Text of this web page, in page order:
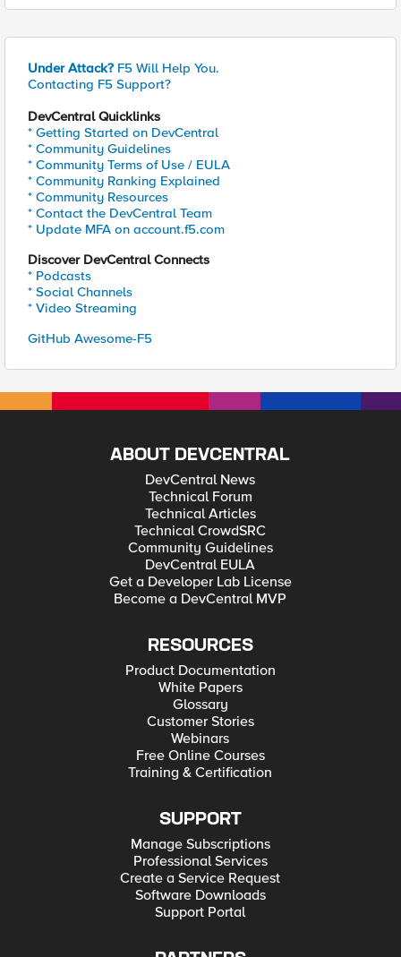
Under Attack? F5 Will Help You.
Contacting F5 Support?
DevCentral Quicklinks
* Getting Started on DevCentral
* Community Guidelines
* Community Terms of Use / EULA
* Community Ranking Explained
* Community Resources
* Contact the DevCentral Team
* Update MFA on account.f5.com
Discover DevCentral Connects
* Podcasts
* Social Channels
* Video Streaming
GitHub Awesome-F5
ABOUT DEVCENTRAL
DevCentral News
Technical Forum
Technical Articles
Technical CrowdSRC
Community Guidelines
DevCentral EULA
Get a Developer Lab License
Become a DevCentral MVP
RESOURCES
Product Documentation
White Papers
Glossary
Customer Stories
Webinars
Free Online Courses
Training & Certification
SUPPORT
Manage Subscriptions
Professional Services
Create a Service Request
Software Downloads
Support Portal